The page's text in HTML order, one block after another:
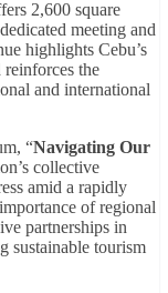
2,600 square
meeting and
highlights Cebu’s
the
and international
“Navigating Our
collective
amid a rapidly
of regional
partnerships in
sustainable tourism